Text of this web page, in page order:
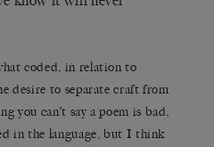
coded, in relation to
desire to separate craft from
you can’t say a poem is bad,
in the language, but I think